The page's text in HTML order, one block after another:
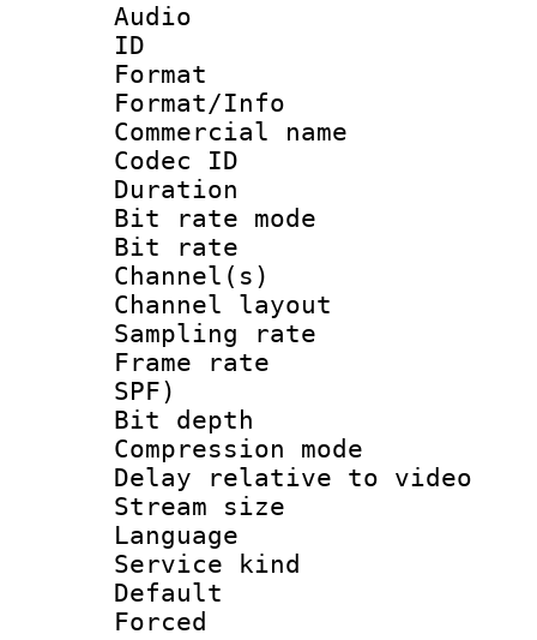
Audio
ID
Format
Format/Info :
Commercial
Codec ID
Duration :
Bit rate
Bit rate :
Channel(s)
Channel
Sampling
Frame rate :
SPF)
Bit depth
Compression
Delay relative to
Stream size :
Language
Service kind :
Default